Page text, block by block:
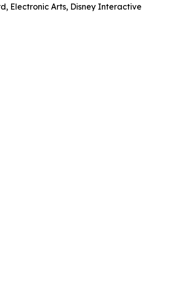
Electronic Arts, Disney Interactive